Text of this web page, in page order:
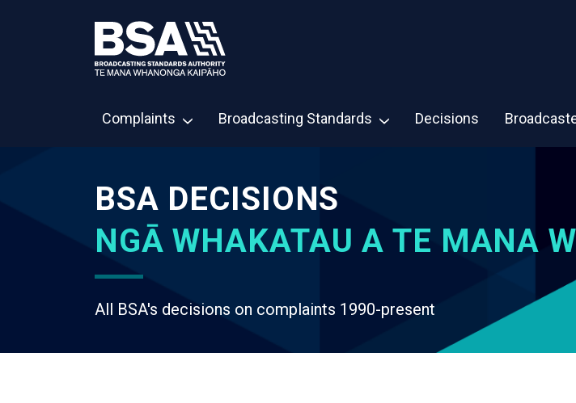
Complaints Broadcasting Standards Decisions
BSA DECISIONS
NGĀ WHAKATAU A TE MANA
All BSA's decisions on complaints 1990-present